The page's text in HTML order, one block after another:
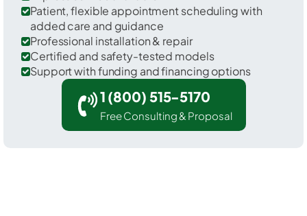
Patient, flexible appointment scheduling with
added care and guidance
Professional installation & repair
Certified and safety-tested models
Support with funding and financing options
1 (800) 515-5170
Free Consulting & Proposal